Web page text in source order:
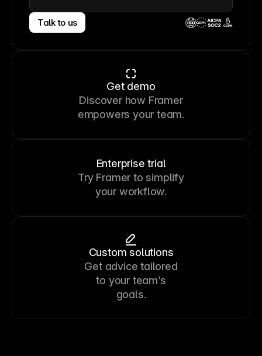
Talk to us CCPA
Get demo
Discover how Framer
empowers your team.
Enterprise trial
Try Framer to simplify
your workflow.
Custom solutions
Get advice tailored
to your team’s
goals.